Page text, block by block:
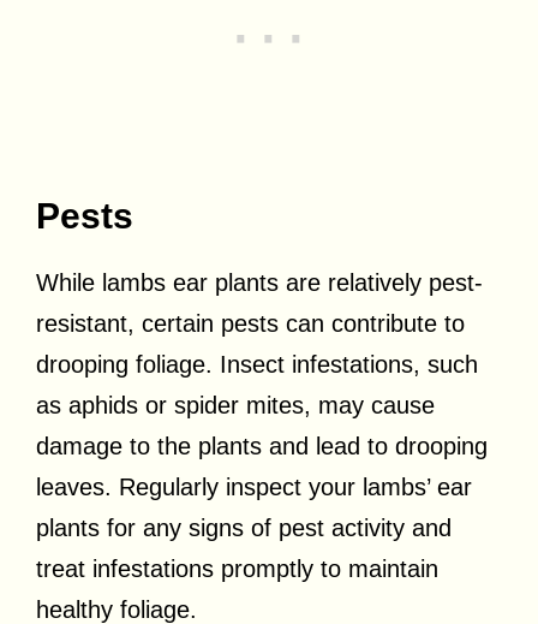
Pests
While lambs ear plants are relatively pest-
resistant, certain pests can contribute to
drooping foliage. Insect infestations, such
as aphids or spider mites, may cause
damage to the plants and lead to drooping
leaves. Regularly inspect your lambs’ ear
plants for any signs of pest activity and
treat infestations promptly to maintain
healthy foliage.